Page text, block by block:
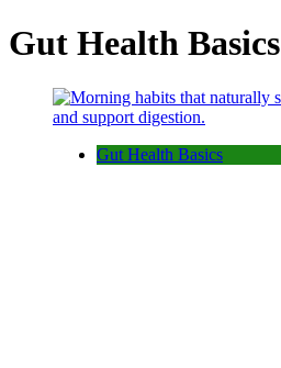
Gut Health Basics
Gut Health Basics